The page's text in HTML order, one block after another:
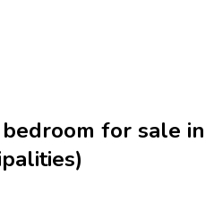
for sale in